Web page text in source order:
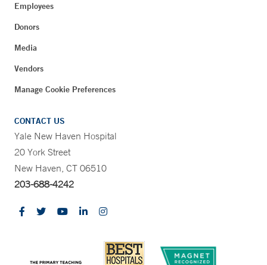
Employees
Donors
Media
Vendors
Manage Cookie Preferences
CONTACT US
Yale New Haven Hospital
20 York Street
New Haven, CT 06510
203-688-4242